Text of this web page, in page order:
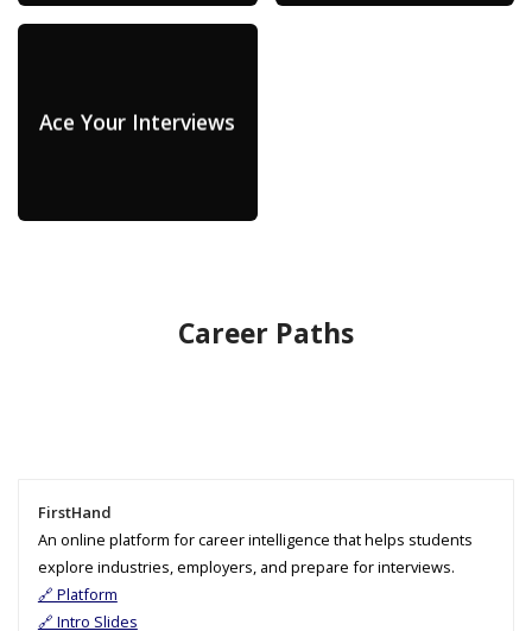
Ace Your Interviews
Career Paths
FirstHand
An online platform for career intelligence that helps students
explore industries, employers, and prepare for interviews.
🔗 Platform
🔗 Intro Slides